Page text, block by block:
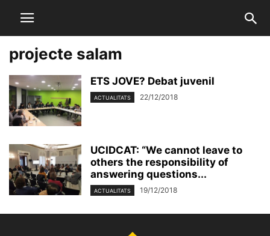
projecte salam
ETS JOVE? Debat juvenil
ACTUALITATS 22/12/2018
UCIDCAT: “We cannot leave to
others the responsibility of
answering questions...
ACTUALITATS 19/12/2018